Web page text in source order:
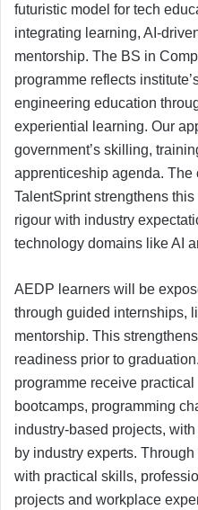
futuristic model for tech
integrating learning, AI-
mentorship. The BS in
programme reflects
engineering education
experiential learning. Our
government’s skilling,
apprenticeship agenda. The
TalentSprint strengthens
rigour with industry
technology domains like AI
AEDP learners will be
through guided internships,
mentorship. This
readiness prior to
programme receive
bootcamps, programming
industry-based projects,
by industry experts.
with practical skills,
projects and workplace